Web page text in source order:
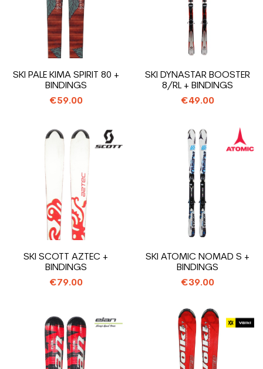
SKI PALE KIMA SPIRIT 80 +
BINDINGS
€59.00
SKI DYNASTAR BOOSTER
8/RL + BINDINGS
€49.00
SKI SCOTT AZTEC +
BINDINGS
€79.00
SKI ATOMIC NOMAD S +
BINDINGS
€39.00